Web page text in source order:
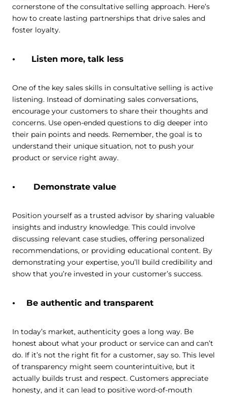
cornerstone of the consultative selling approach. Here’s
how to create lasting partnerships that drive sales and
foster loyalty.
Listen more, talk less
One of the key sales skills in consultative selling is active
listening. Instead of dominating sales conversations,
encourage your customers to share their thoughts and
concerns. Use open-ended questions to dig deeper into
their pain points and needs. Remember, the goal is to
understand their unique situation, not to push your
product or service right away.
Demonstrate value
Position yourself as a trusted advisor by sharing valuable
insights and industry knowledge. This could involve
discussing relevant case studies, offering personalized
recommendations, or providing educational content. By
demonstrating your expertise, you’ll build credibility and
show that you’re invested in your customer’s success.
Be authentic and transparent
In today’s market, authenticity goes a long way. Be
honest about what your product or service can and can’t
do. If it’s not the right fit for a customer, say so. This level
of transparency might seem counterintuitive, but it
actually builds trust and respect. Customers appreciate
honesty, and it can lead to positive word-of-mouth